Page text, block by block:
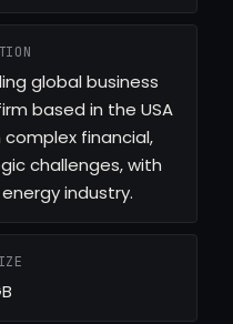
global business
based in the USA
complex financial,
challenges, with
industry.